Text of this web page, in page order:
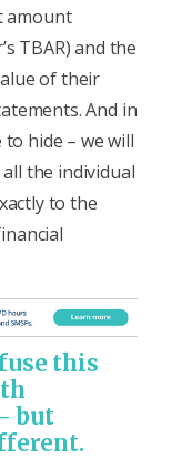
amount
TBAR) and the
of their
And in
to hide – we will
the individual
to the
this
but